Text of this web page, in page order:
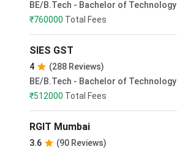
BE/B.Tech - Bachelor of Technology
₹760000 Total Fees
SIES GST
4
(288 Reviews)
BE/B.Tech - Bachelor of Technology
₹512000 Total Fees
RGIT Mumbai
3.6
(90 Reviews)